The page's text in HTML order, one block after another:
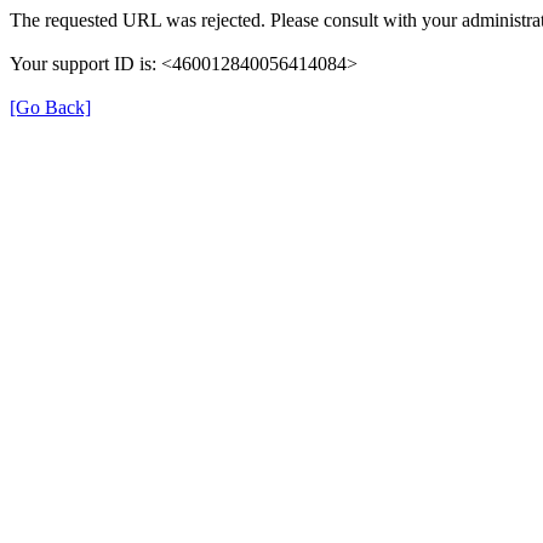
The requested URL was rejected. Please consult with your
Your support ID is: <460012840056414084>
[Go Back]